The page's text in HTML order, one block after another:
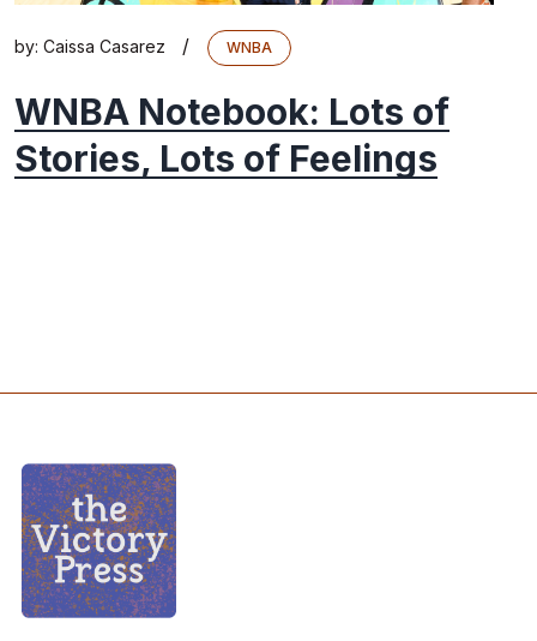
by: Caissa Casarez / WNBA
WNBA Notebook: Lots of
Stories, Lots of Feelings